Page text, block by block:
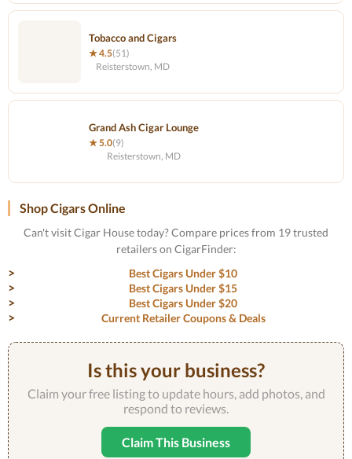
Tobacco and Cigars
★ 4.5(51)
Reisterstown, MD
Grand Ash Cigar Lounge
★ 5.0(9)
Reisterstown, MD
Shop Cigars Online
Can't visit Cigar House today? Compare prices from 19 trusted
retailers on CigarFinder:
Best Cigars Under $10
Best Cigars Under $15
Best Cigars Under $20
Current Retailer Coupons & Deals
Is this your business?
Claim your free listing to update hours, add photos, and
respond to reviews.
Claim This Business